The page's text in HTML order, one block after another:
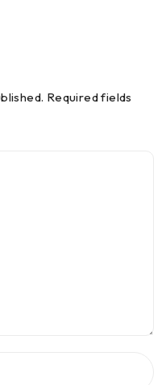
Required fields